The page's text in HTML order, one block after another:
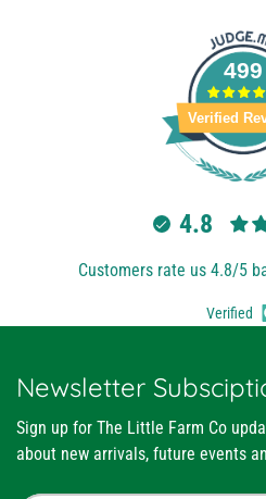
499
Verified
4.8
Customers rate us 4.8/5
Verified
Newsletter
Sign up for The Little Farm Co
about new arrivals, future events